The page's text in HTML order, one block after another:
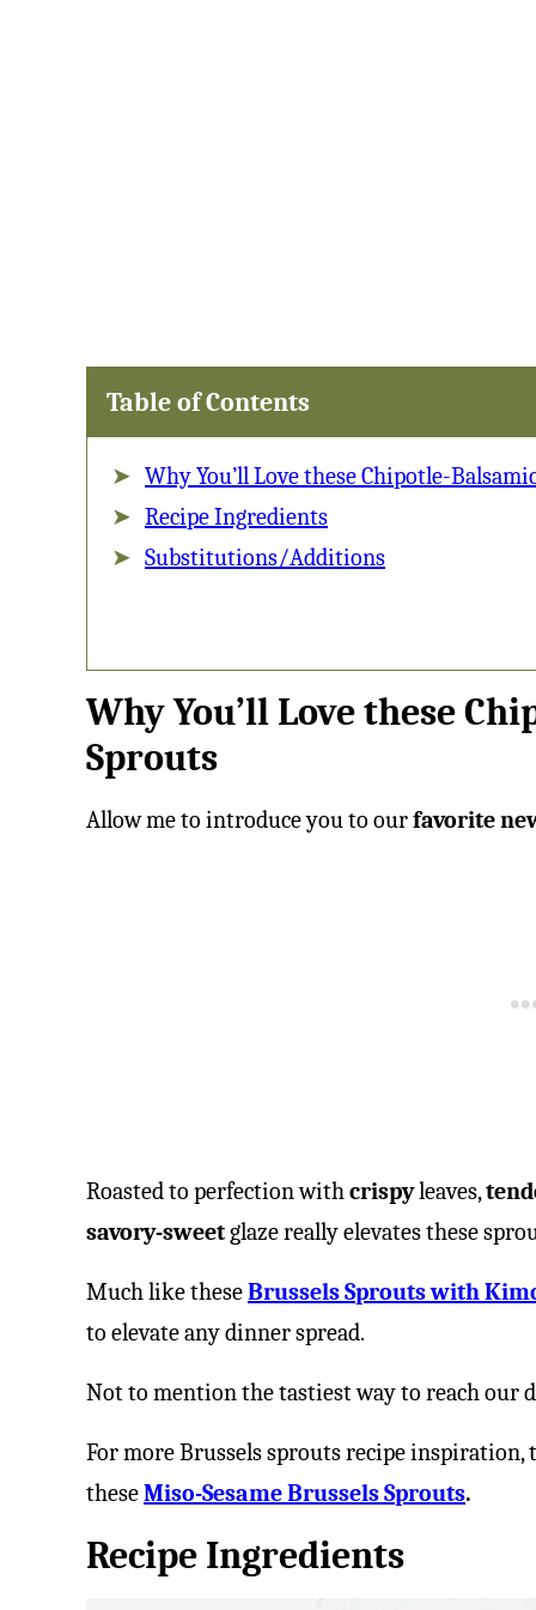
Table of Contents
Why You’ll Love these Chipotle-
Recipe Ingredients
Substitutions/Additions
Why You’ll Love these
Sprouts
Allow me to introduce you to ourfavorite
Roasted to perfection with crispyleaves,
savory-sweetglaze really elevates these
Much like theseBrussels Sprouts with
to elevate any dinner spread.
Not to mention the tastiest way to reach our
For more Brussels sprouts recipe
theseMiso-Sesame Brussels Sprouts.
Recipe Ingredients